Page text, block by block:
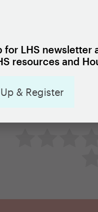
as building local
for LHS newsletter
resources and
& Register